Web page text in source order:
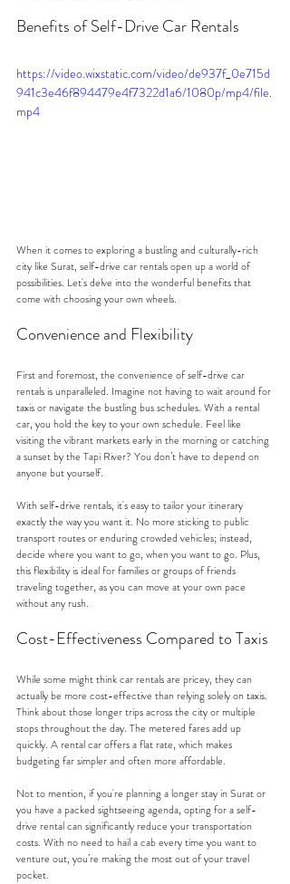
Benefits of Self-Drive Car Rentals
https://video.wixstatic.com/video/de937f_0e715d
941c3e46f894479e4f7322d1a6/1080p/mp4/file.
mp4
When it comes to exploring a bustling and culturally-rich
city like Surat, self-drive car rentals open up a world of
possibilities. Let's delve into the wonderful benefits that
come with choosing your own wheels.
Convenience and Flexibility
First and foremost, the convenience of self-drive car
rentals is unparalleled. Imagine not having to wait around for
taxis or navigate the bustling bus schedules. With a rental
car, you hold the key to your own schedule. Feel like
visiting the vibrant markets early in the morning or catching
a sunset by the Tapi River? You don’t have to depend on
anyone but yourself.
With self-drive rentals, it's easy to tailor your itinerary
exactly the way you want it. No more sticking to public
transport routes or enduring crowded vehicles; instead,
decide where you want to go, when you want to go. Plus,
this flexibility is ideal for families or groups of friends
traveling together, as you can move at your own pace
without any rush.
Cost-Effectiveness Compared to Taxis
While some might think car rentals are pricey, they can
actually be more cost-effective than relying solely on taxis.
Think about those longer trips across the city or multiple
stops throughout the day. The metered fares add up
quickly. A rental car offers a flat rate, which makes
budgeting far simpler and often more affordable.
Not to mention, if you're planning a longer stay in Surat or
you have a packed sightseeing agenda, opting for a self-
drive rental can significantly reduce your transportation
costs. With no need to hail a cab every time you want to
venture out, you’re making the most out of your travel
pocket.